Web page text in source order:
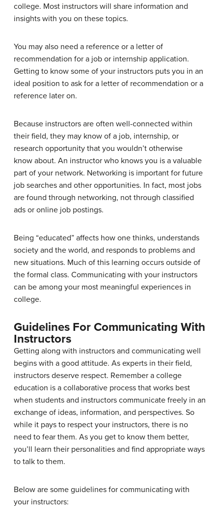
college. Most instructors will share information and
insights with you on these topics.
You may also need a reference or a letter of
recommendation for a job or internship application.
Getting to know some of your instructors puts you in an
ideal position to ask for a letter of recommendation or a
reference later on.
Because instructors are often well-connected within
their field, they may know of a job, internship, or
research opportunity that you wouldn’t otherwise
know about. An instructor who knows you is a valuable
part of your network. Networking is important for future
job searches and other opportunities. In fact, most jobs
are found through networking, not through classified
ads or online job postings.
Being “educated” affects how one thinks, understands
society and the world, and responds to problems and
new situations. Much of this learning occurs outside of
the formal class. Communicating with your instructors
can be among your most meaningful experiences in
college.
Guidelines For Communicating With
Instructors
Getting along with instructors and communicating well
begins with a good attitude. As experts in their field,
instructors deserve respect. Remember a college
education is a collaborative process that works best
when students and instructors communicate freely in an
exchange of ideas, information, and perspectives. So
while it pays to respect your instructors, there is no
need to fear them. As you get to know them better,
you’ll learn their personalities and find appropriate ways
to talk to them.
Below are some guidelines for communicating with
your instructors: